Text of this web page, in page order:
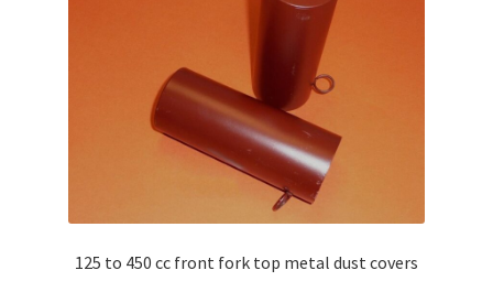
125 to 450 cc front fork top metal dust covers